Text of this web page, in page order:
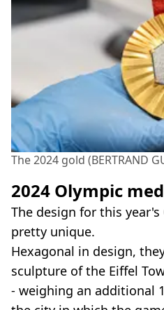
The 2024 gold (BERTRAND
2024 Olympic
The design for this
pretty unique.
Hexagonal in design,
sculpture of the Eiffel
- weighing an additional